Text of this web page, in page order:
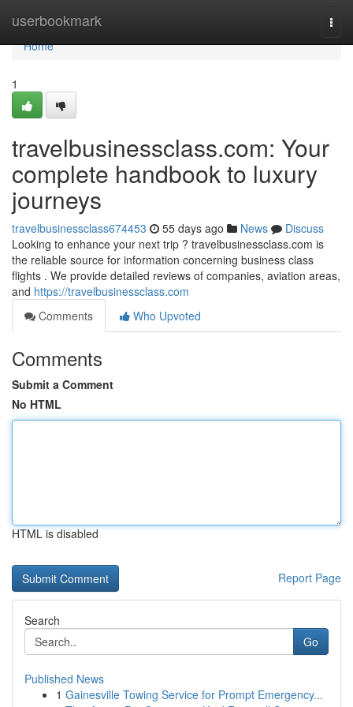
userbookmark
Home
Home
1
travelbusinessclass.com: Your
complete handbook to luxury
journeys
travelbusinessclass674453 55 days ago News
Discuss
Looking to enhance your next trip ? travelbusinessclass.com is
the reliable source for information concerning business class
flights . We provide detailed reviews of companies, aviation areas,
and https://travelbusinessclass.com
Comments
Who Upvoted
Comments
Submit a Comment
No HTML
HTML is disabled
Report Page
Search
Go
Published News
1 Gainesville Towing Service for Prompt Emergency...